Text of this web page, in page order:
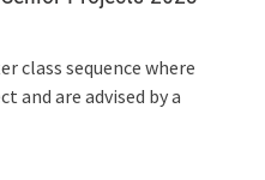
class sequence where
and are advised by a